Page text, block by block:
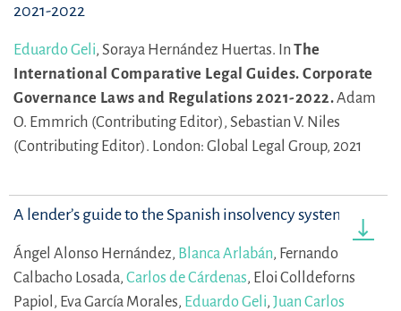
2021-2022
Eduardo Geli, Soraya Hernández Huertas. In The
International Comparative Legal Guides. Corporate
Governance Laws and Regulations 2021-2022.Adam
O. Emmrich (Contributing Editor), Sebastian V. Niles
(Contributing Editor). London: Global Legal Group, 2021
A lender’s guide to the Spanish insolvency system
Ángel Alonso Hernández, Blanca Arlabán, Fernando
Calbacho Losada, Carlos de Cárdenas, Eloi Colldeforns
Papiol, Eva García Morales, Eduardo Geli, Juan Carlos